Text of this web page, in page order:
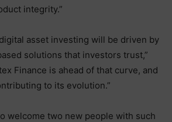
integrity.”
asset investing will be driven by
solutions that investors trust,”
Finance is ahead of that curve, and
to its evolution.”
welcome two new people with such